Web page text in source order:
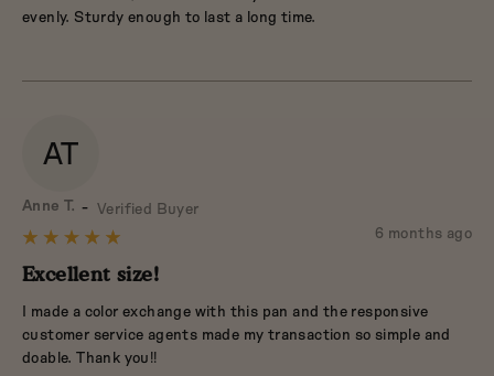
evenly. Sturdy enough to last a long time.
AT
Anne T. Reviewed
by
Anne
T.
Verified Buyer
Rated
5
of
5
Review
6 months ago
Excellent size!
I made a color exchange with this pan and the responsive
customer service agents made my transaction so simple and
doable. Thank you!!